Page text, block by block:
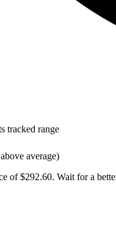
tracked range
above average)
of $292.60. Wait for a